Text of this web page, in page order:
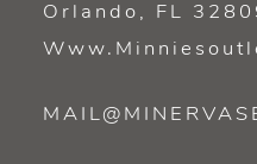
Orlando, FL